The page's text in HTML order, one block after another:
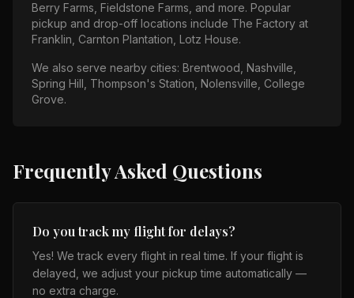
Berry Farms, Fieldstone Farms , and more. Popular
pickup and drop-off locations include The Factory at
Franklin, Carnton Plantation, Lotz House.
We also serve nearby cities: Brentwood, Nashville,
Spring Hill, Thompson's Station, Nolensville, College
Grove.
Frequently Asked Questions
Do you track my flight for delays?
Yes! We track every flight in real time. If your flight is
delayed, we adjust your pickup time automatically —
no extra charge.